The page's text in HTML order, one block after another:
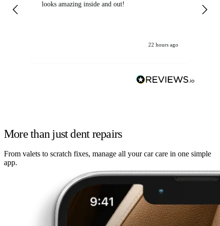
looks amazing inside and out!
22 hours ago
More than just dent repairs
From valets to scratch fixes, manage all your car care in one simple
app.